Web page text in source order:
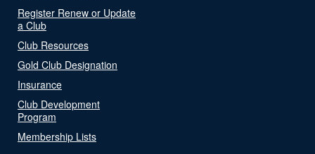
Register Renew or Update
a Club
Club Resources
Gold Club Designation
Insurance
Club Development
Program
Membership Lists